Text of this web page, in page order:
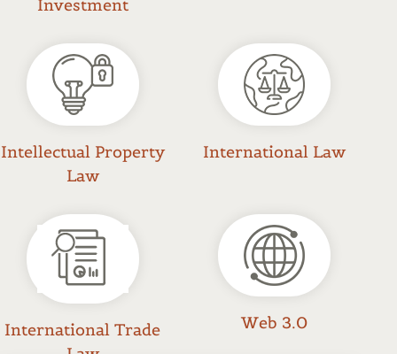
Investment
Intellectual Property
Law
International Law
International Trade
Web 3.0